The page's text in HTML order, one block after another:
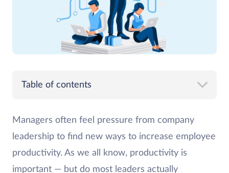
Table of contents
Managers often feel pressure from company
leadership to find new ways to increase employee
productivity. As we all know, productivity is
important — but do most leaders actually